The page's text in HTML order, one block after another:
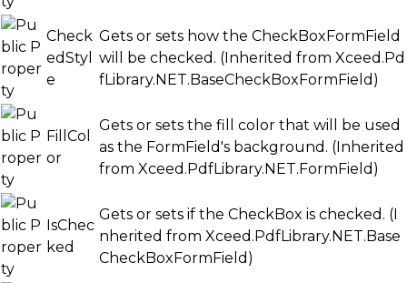
Check
edStyl
e
Gets or sets how the CheckBoxFormField
will be checked. (Inherited from Xceed.Pd
fLibrary.NET.BaseCheckBoxFormField )
FillCol
or
Gets or sets the fill color that will be used
as the FormField's background. (Inherited
from Xceed.PdfLibrary.NET.FormField )
IsChec
ked
Gets or sets if the CheckBox is checked. (I
nherited from Xceed.PdfLibrary.NET.Base
CheckBoxFormField )